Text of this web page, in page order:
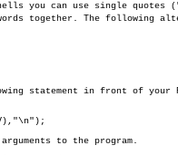
you can use single quotes
together. The following
statement in front of your
to the program.